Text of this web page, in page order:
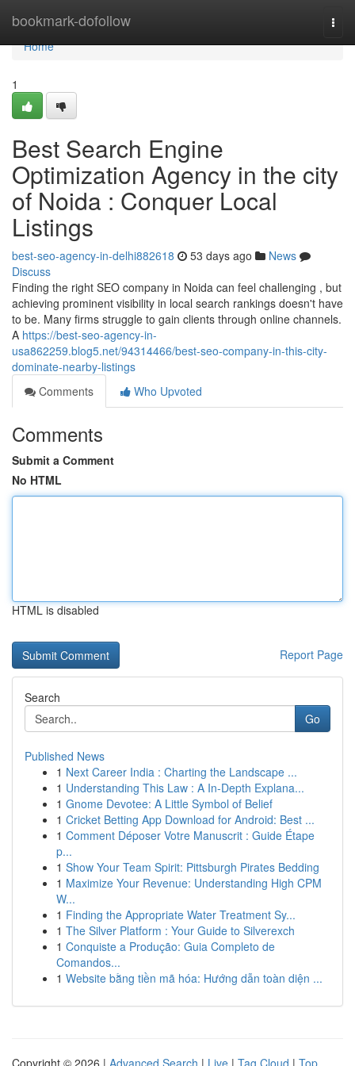
bookmark-dofollow
Home
Home
1
Best Search Engine
Optimization Agency in the city
of Noida : Conquer Local
Listings
best-seo-agency-in-delhi882618 53 days ago
News
Discuss
Finding the right SEO company in Noida can feel challenging , but
achieving prominent visibility in local search rankings doesn't have
to be. Many firms struggle to gain clients through online channels.
A https://best-seo-agency-in-
usa862259.blog5.net/94314466/best-seo-company-in-this-city-
dominate-nearby-listings
Comments
Who Upvoted
Comments
Submit a Comment
No HTML
HTML is disabled
Report Page
Search
Go
Published News
1 Next Career India : Charting the Landscape ...
1 Understanding This Law : A In-Depth Explana...
1 Gnome Devotee: A Little Symbol of Belief
1 Cricket Betting App Download for Android: Best ...
1 Comment Déposer Votre Manuscrit : Guide Étape
p...
1 Show Your Team Spirit: Pittsburgh Pirates Bedding
1 Maximize Your Revenue: Understanding High CPM
W...
1 Finding the Appropriate Water Treatment Sy...
1 The Silver Platform : Your Guide to Silverexch
1 Conquiste a Produção: Guia Completo de
Comandos...
1 Website bằng tiền mã hóa: Hướng dẫn toàn diện ...
Copyright © 2026 | Advanced Search | Live | Tag Cloud | Top